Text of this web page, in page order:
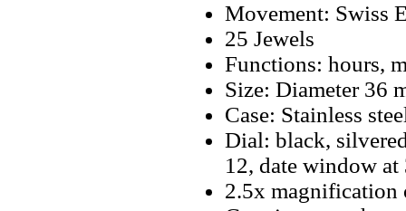
Movement: Swiss
25 Jewels
Functions: hours,
Size: Diameter 36
Case: Stainless
Dial: black,
12, date window at
2.5x magnification